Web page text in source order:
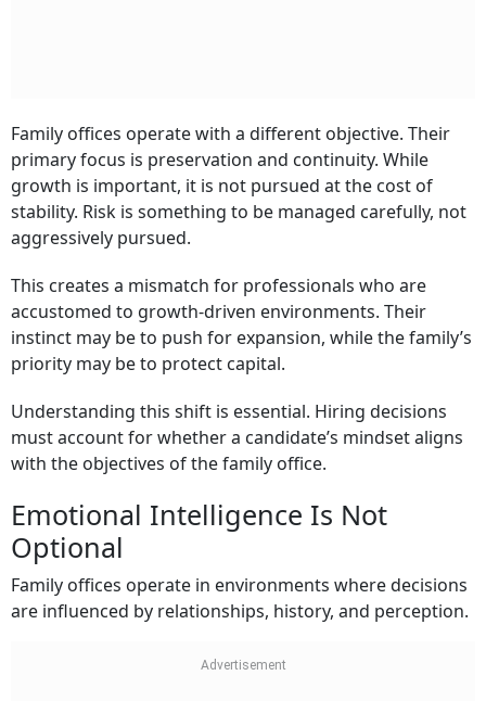
Family offices operate with a different objective. Their
primary focus is preservation and continuity. While
growth is important, it is not pursued at the cost of
stability. Risk is something to be managed carefully, not
aggressively pursued.
This creates a mismatch for professionals who are
accustomed to growth-driven environments. Their
instinct may be to push for expansion, while the family’s
priority may be to protect capital.
Understanding this shift is essential. Hiring decisions
must account for whether a candidate’s mindset aligns
with the objectives of the family office.
Emotional Intelligence Is Not
Optional
Family offices operate in environments where decisions
are influenced by relationships, history, and perception.